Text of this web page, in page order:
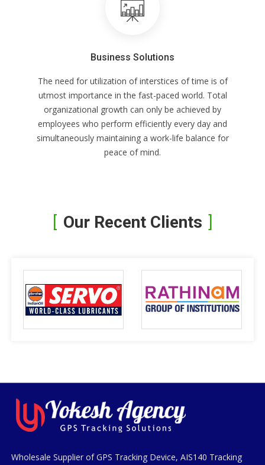
Business Solutions
The need for utilization of interstices of time is of
utmost importance in the fast-paced world. Total
organizational growth can only be achieved by
employees who perform efficiently every day and
simultaneously maintaining a work-life balance for
peace of mind.
Our Recent Clients
Wholesale Supplier of GPS Tracking Device, AIS140 Tracking